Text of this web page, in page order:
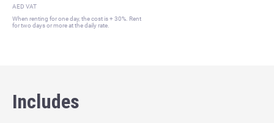
AED VAT
When renting for one day, the cost is + 30%. Rent
for two days or more at the daily rate.
Includes